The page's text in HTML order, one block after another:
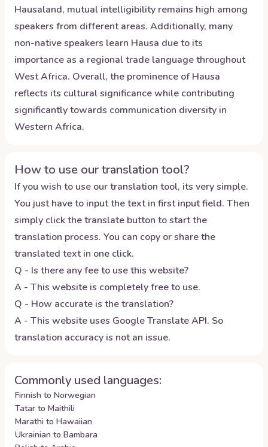
Hausaland, mutual intelligibility remains high among
speakers from different areas. Additionally, many
non-native speakers learn Hausa due to its
importance as a regional trade language throughout
West Africa. Overall, the prominence of Hausa
reflects its cultural significance while contributing
significantly towards communication diversity in
Western Africa.
How to use our translation tool?
If you wish to use our translation tool, its very simple.
You just have to input the text in first input field. Then
simply click the translate button to start the
translation process. You can copy or share the
translated text in one click.
Q - Is there any fee to use this website?
A - This website is completely free to use.
Q - How accurate is the translation?
A - This website uses Google Translate API. So
translation accuracy is not an issue.
Commonly used languages:
Finnish to Norwegian
Tatar to Maithili
Marathi to Hawaiian
Ukrainian to Bambara